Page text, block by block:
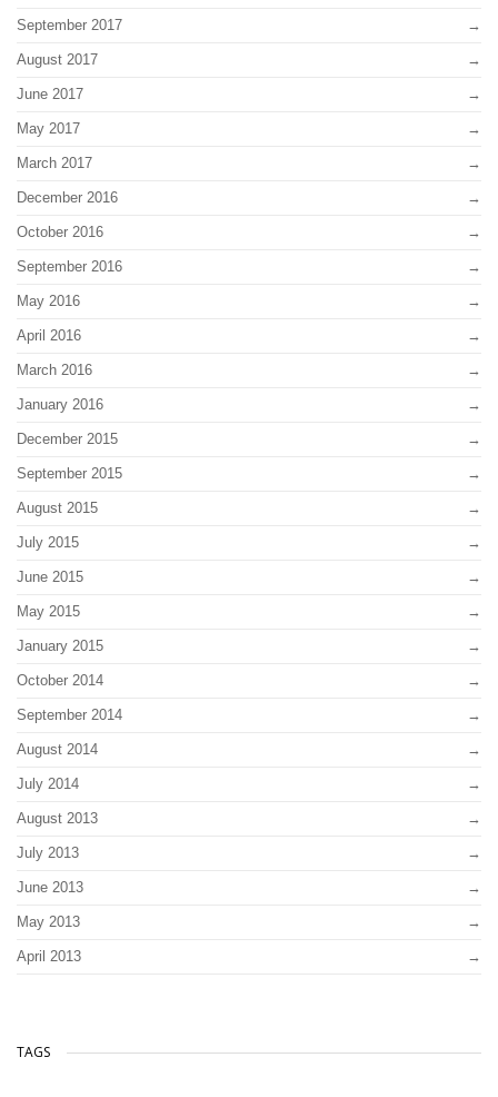
September 2017
August 2017
June 2017
May 2017
March 2017
December 2016
October 2016
September 2016
May 2016
April 2016
March 2016
January 2016
December 2015
September 2015
August 2015
July 2015
June 2015
May 2015
January 2015
October 2014
September 2014
August 2014
July 2014
August 2013
July 2013
June 2013
May 2013
April 2013
TAGS